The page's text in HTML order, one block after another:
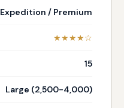
Expedition / Premium
★★★★☆
15
Large (2,500-4,000)